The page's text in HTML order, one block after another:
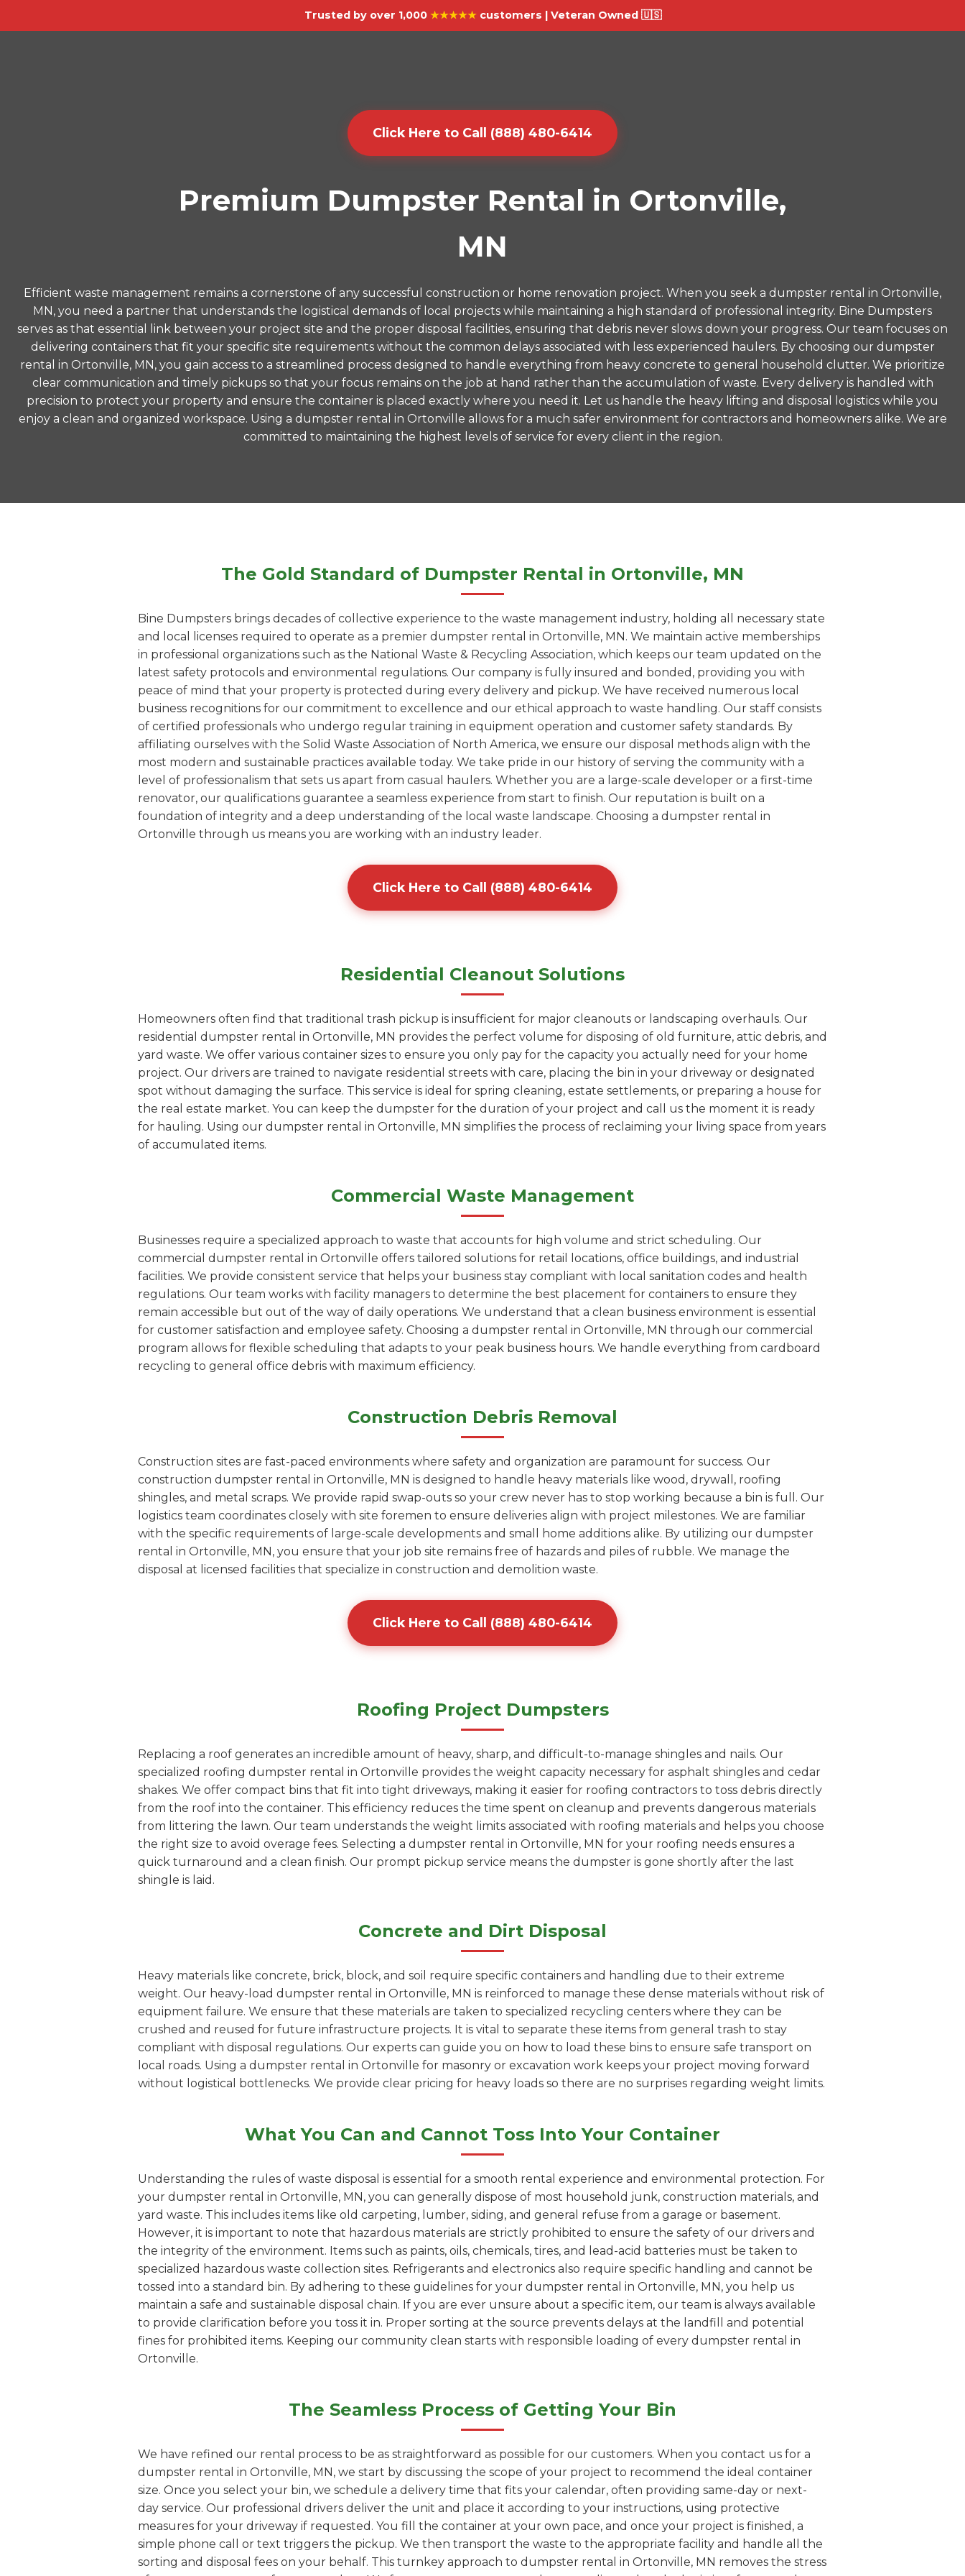
Trusted by over 1,000 ★★★★★customers | Veteran Owned 🇺🇸
Click Here to Call (888) 480-6414
Premium Dumpster Rental in Ortonville,
MN
Efficient waste management remains a cornerstone of any successful construction or home renovation project. When you seek a dumpster rental in Ortonville,
MN, you need a partner that understands the logistical demands of local projects while maintaining a high standard of professional integrity. Bine Dumpsters
serves as that essential link between your project site and the proper disposal facilities, ensuring that debris never slows down your progress. Our team focuses on
delivering containers that fit your specific site requirements without the common delays associated with less experienced haulers. By choosing our dumpster
rental in Ortonville, MN, you gain access to a streamlined process designed to handle everything from heavy concrete to general household clutter. We prioritize
clear communication and timely pickups so that your focus remains on the job at hand rather than the accumulation of waste. Every delivery is handled with
precision to protect your property and ensure the container is placed exactly where you need it. Let us handle the heavy lifting and disposal logistics while you
enjoy a clean and organized workspace. Using a dumpster rental in Ortonville allows for a much safer environment for contractors and homeowners alike. We are
committed to maintaining the highest levels of service for every client in the region.
The Gold Standard of Dumpster Rental in Ortonville, MN
Bine Dumpsters brings decades of collective experience to the waste management industry, holding all necessary state
and local licenses required to operate as a premier dumpster rental in Ortonville, MN. We maintain active memberships
in professional organizations such as the National Waste & Recycling Association, which keeps our team updated on the
latest safety protocols and environmental regulations. Our company is fully insured and bonded, providing you with
peace of mind that your property is protected during every delivery and pickup. We have received numerous local
business recognitions for our commitment to excellence and our ethical approach to waste handling. Our staff consists
of certified professionals who undergo regular training in equipment operation and customer safety standards. By
affiliating ourselves with the Solid Waste Association of North America, we ensure our disposal methods align with the
most modern and sustainable practices available today. We take pride in our history of serving the community with a
level of professionalism that sets us apart from casual haulers. Whether you are a large-scale developer or a first-time
renovator, our qualifications guarantee a seamless experience from start to finish. Our reputation is built on a
foundation of integrity and a deep understanding of the local waste landscape. Choosing a dumpster rental in
Ortonville through us means you are working with an industry leader.
Click Here to Call (888) 480-6414
Residential Cleanout Solutions
Homeowners often find that traditional trash pickup is insufficient for major cleanouts or landscaping overhauls. Our
residential dumpster rental in Ortonville, MN provides the perfect volume for disposing of old furniture, attic debris, and
yard waste. We offer various container sizes to ensure you only pay for the capacity you actually need for your home
project. Our drivers are trained to navigate residential streets with care, placing the bin in your driveway or designated
spot without damaging the surface. This service is ideal for spring cleaning, estate settlements, or preparing a house for
the real estate market. You can keep the dumpster for the duration of your project and call us the moment it is ready
for hauling. Using our dumpster rental in Ortonville, MN simplifies the process of reclaiming your living space from years
of accumulated items.
Commercial Waste Management
Businesses require a specialized approach to waste that accounts for high volume and strict scheduling. Our
commercial dumpster rental in Ortonville offers tailored solutions for retail locations, office buildings, and industrial
facilities. We provide consistent service that helps your business stay compliant with local sanitation codes and health
regulations. Our team works with facility managers to determine the best placement for containers to ensure they
remain accessible but out of the way of daily operations. We understand that a clean business environment is essential
for customer satisfaction and employee safety. Choosing a dumpster rental in Ortonville, MN through our commercial
program allows for flexible scheduling that adapts to your peak business hours. We handle everything from cardboard
recycling to general office debris with maximum efficiency.
Construction Debris Removal
Construction sites are fast-paced environments where safety and organization are paramount for success. Our
construction dumpster rental in Ortonville, MN is designed to handle heavy materials like wood, drywall, roofing
shingles, and metal scraps. We provide rapid swap-outs so your crew never has to stop working because a bin is full. Our
logistics team coordinates closely with site foremen to ensure deliveries align with project milestones. We are familiar
with the specific requirements of large-scale developments and small home additions alike. By utilizing our dumpster
rental in Ortonville, MN, you ensure that your job site remains free of hazards and piles of rubble. We manage the
disposal at licensed facilities that specialize in construction and demolition waste.
Click Here to Call (888) 480-6414
Roofing Project Dumpsters
Replacing a roof generates an incredible amount of heavy, sharp, and difficult-to-manage shingles and nails. Our
specialized roofing dumpster rental in Ortonville provides the weight capacity necessary for asphalt shingles and cedar
shakes. We offer compact bins that fit into tight driveways, making it easier for roofing contractors to toss debris directly
from the roof into the container. This efficiency reduces the time spent on cleanup and prevents dangerous materials
from littering the lawn. Our team understands the weight limits associated with roofing materials and helps you choose
the right size to avoid overage fees. Selecting a dumpster rental in Ortonville, MN for your roofing needs ensures a
quick turnaround and a clean finish. Our prompt pickup service means the dumpster is gone shortly after the last
shingle is laid.
Concrete and Dirt Disposal
Heavy materials like concrete, brick, block, and soil require specific containers and handling due to their extreme
weight. Our heavy-load dumpster rental in Ortonville, MN is reinforced to manage these dense materials without risk of
equipment failure. We ensure that these materials are taken to specialized recycling centers where they can be
crushed and reused for future infrastructure projects. It is vital to separate these items from general trash to stay
compliant with disposal regulations. Our experts can guide you on how to load these bins to ensure safe transport on
local roads. Using a dumpster rental in Ortonville for masonry or excavation work keeps your project moving forward
without logistical bottlenecks. We provide clear pricing for heavy loads so there are no surprises regarding weight limits.
What You Can and Cannot Toss Into Your Container
Understanding the rules of waste disposal is essential for a smooth rental experience and environmental protection. For
your dumpster rental in Ortonville, MN, you can generally dispose of most household junk, construction materials, and
yard waste. This includes items like old carpeting, lumber, siding, and general refuse from a garage or basement.
However, it is important to note that hazardous materials are strictly prohibited to ensure the safety of our drivers and
the integrity of the environment. Items such as paints, oils, chemicals, tires, and lead-acid batteries must be taken to
specialized hazardous waste collection sites. Refrigerants and electronics also require specific handling and cannot be
tossed into a standard bin. By adhering to these guidelines for your dumpster rental in Ortonville, MN, you help us
maintain a safe and sustainable disposal chain. If you are ever unsure about a specific item, our team is always available
to provide clarification before you toss it in. Proper sorting at the source prevents delays at the landfill and potential
fines for prohibited items. Keeping our community clean starts with responsible loading of every dumpster rental in
Ortonville.
The Seamless Process of Getting Your Bin
We have refined our rental process to be as straightforward as possible for our customers. When you contact us for a
dumpster rental in Ortonville, MN, we start by discussing the scope of your project to recommend the ideal container
size. Once you select your bin, we schedule a delivery time that fits your calendar, often providing same-day or next-
day service. Our professional drivers deliver the unit and place it according to your instructions, using protective
measures for your driveway if requested. You fill the container at your own pace, and once your project is finished, a
simple phone call or text triggers the pickup. We then transport the waste to the appropriate facility and handle all the
sorting and disposal fees on your behalf. This turnkey approach to dumpster rental in Ortonville, MN removes the stress